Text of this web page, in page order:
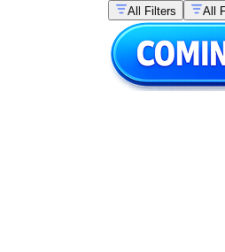
All Filters
All